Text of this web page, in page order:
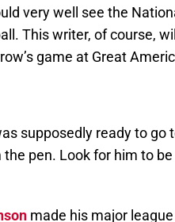
very well see the
This writer, of course,
game at Great
supposedly ready to go
the pen. Look for him to
made his major